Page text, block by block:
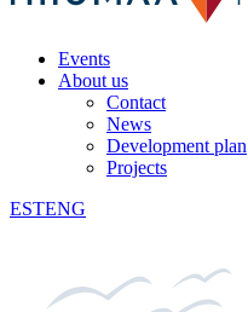
Events
About us
Contact
News
Development plan
Projects
ESTENG